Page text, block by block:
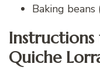
Baking
Quiche